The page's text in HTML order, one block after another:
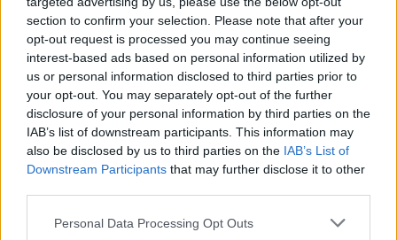
section to confirm your selection. Please note that after your
opt-out request is processed you may continue seeing
interest-based ads based on personal information utilized by
us or personal information disclosed to third parties prior to
your opt-out. You may separately opt-out of the further
disclosure of your personal information by third parties on the
IAB’s list of downstream participants. This information may
also be disclosed by us to third parties on the IAB’s List of
Downstream Participants that may further disclose it to other
Personal Data Processing Opt Outs
Pistachio and apricot
meringue layer cake
Butternut, chocolate and
toasted pecan cake